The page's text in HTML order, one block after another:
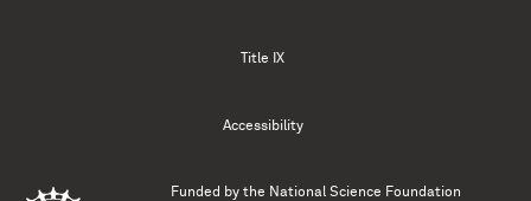
Title IX
Accessibility
Funded by the National Science Foundation